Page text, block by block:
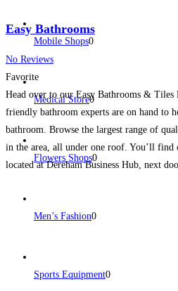
Mobile Shops0
Medical Store0
Flowers Shops0
Men’s Fashion0
Sports Equipment0
Easy Bathrooms
No Reviews
Favorite
Head over to our Easy Bathrooms & Tiles
friendly bathroom experts are on hand to
bathroom. Browse the largest range of
in the area, all under one roof. You’ll find
located at Dereham Business Hub, next